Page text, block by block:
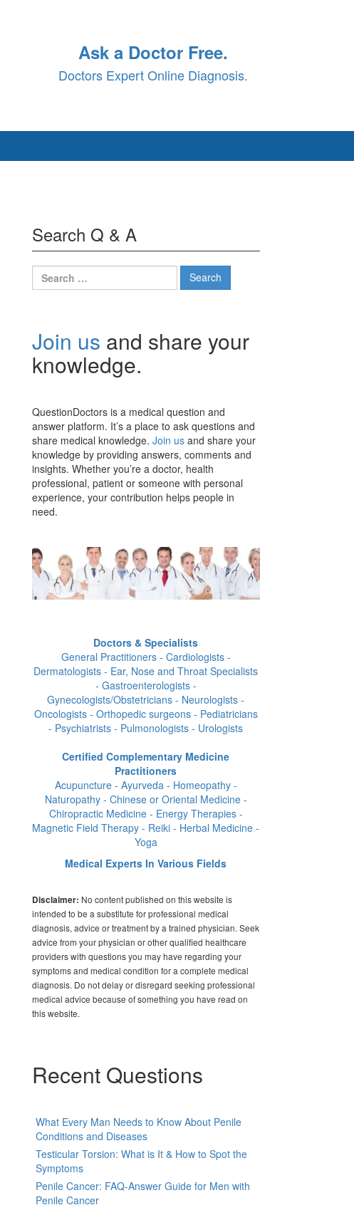
Ask a Doctor Free.
Doctors Expert Online Diagnosis.
Search Q & A
Search
for:
Join us and share your
knowledge.
QuestionDoctors is a medical question and
answer platform. It’s a place to ask questions and
share medical knowledge. Join us and share your
knowledge by providing answers, comments and
insights. Whether you’re a doctor, health
professional, patient or someone with personal
experience, your contribution helps people in
need.
Doctors & Specialists
General Practitioners - Cardiologists -
Dermatologists - Ear, Nose and Throat Specialists
- Gastroenterologists -
Gynecologists/Obstetricians - Neurologists -
Oncologists - Orthopedic surgeons - Pediatricians
- Psychiatrists - Pulmonologists - Urologists
Certified Complementary Medicine
Practitioners
Acupuncture - Ayurveda - Homeopathy -
Naturopathy - Chinese or Oriental Medicine -
Chiropractic Medicine - Energy Therapies -
Magnetic Field Therapy - Reiki - Herbal Medicine -
Yoga
Medical Experts In Various Fields
Disclaimer: No content published on this website is
intended to be a substitute for professional medical
diagnosis, advice or treatment by a trained physician. Seek
advice from your physician or other qualified healthcare
providers with questions you may have regarding your
symptoms and medical condition for a complete medical
diagnosis. Do not delay or disregard seeking professional
medical advice because of something you have read on
this website.
Recent Questions
What Every Man Needs to Know About Penile
Conditions and Diseases
Testicular Torsion: What is It & How to Spot the
Symptoms
Penile Cancer: FAQ-Answer Guide for Men with
Penile Cancer